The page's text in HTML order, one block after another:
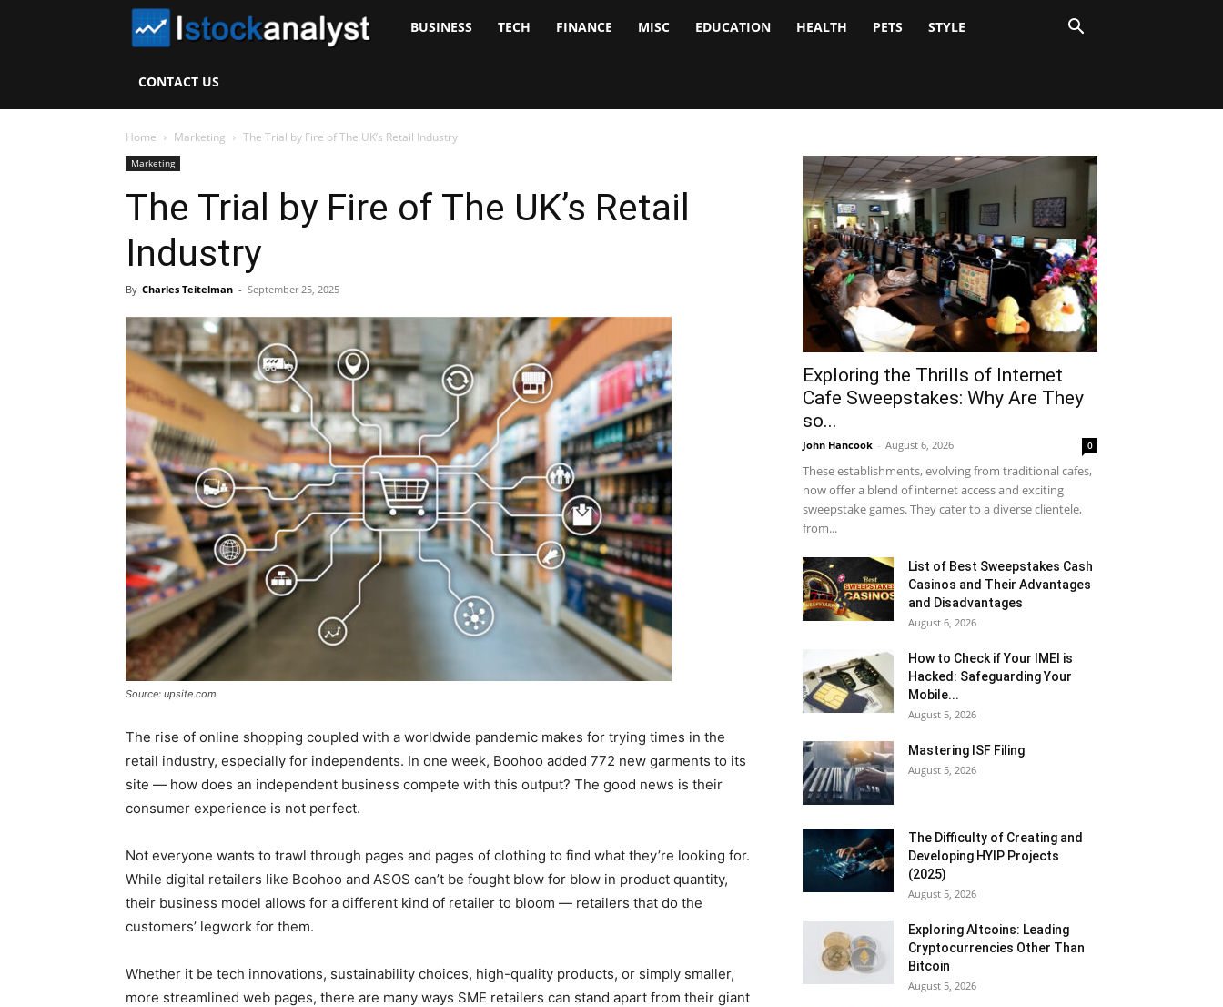
Analyst
BUSINESS TECH FINANCE MISC EDUCATION HEALTH PETS STYLE
CONTACT US
Home Marketing The Trial by Fire of The UK’s Retail Industry
Marketing
The Trial by Fire of The UK’s Retail
Industry
By Charles Teitelman - September 25, 2025
Source: upsite.com
The rise of online shopping coupled with a worldwide pandemic makes for trying times in the
retail industry, especially for independents. In one week, Boohoo added 772 new garments to its
site — how does an independent business compete with this output? The good news is their
consumer experience is not perfect.
Not everyone wants to trawl through pages and pages of clothing to find what they’re looking for.
While digital retailers like Boohoo and ASOS can’t be fought blow for blow in product quantity,
their business model allows for a different kind of retailer to bloom — retailers that do the
customers’ legwork for them.
Whether it be tech innovations, sustainability choices, high-quality products, or simply smaller,
more streamlined web pages, there are many ways SME retailers can stand apart from their giant
Exploring the Thrills of Internet
Cafe Sweepstakes: Why Are They
so...
John Hancook - August 6, 2026 0
These establishments, evolving from traditional cafes,
now offer a blend of internet access and exciting
sweepstake games. They cater to a diverse clientele,
from...
List of Best Sweepstakes Cash
Casinos and Their Advantages
and Disadvantages
August 6, 2026
How to Check if Your IMEI is
Hacked: Safeguarding Your
Mobile...
August 5, 2026
Mastering ISF Filing
August 5, 2026
The Difficulty of Creating and
Developing HYIP Projects
(2025)
August 5, 2026
Exploring Altcoins: Leading
Cryptocurrencies Other Than
Bitcoin
August 5, 2026